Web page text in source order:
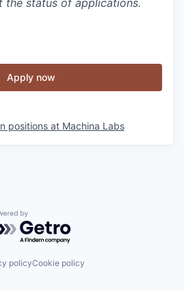
the status of applications.
Apply now
positions at Machina Labs
by Getro.com
policyCookie policy